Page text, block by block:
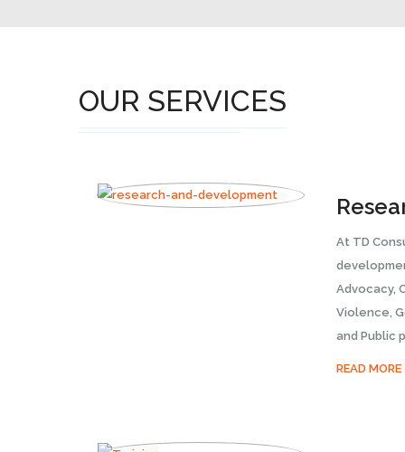
OUR SERVICES
At TD
Advocacy,
Violence,
and Public
READ MORE